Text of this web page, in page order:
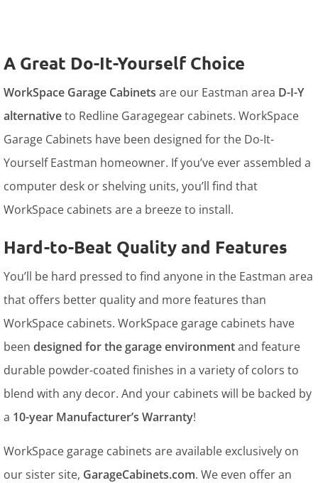
A Great Do-It-Yourself Choice
WorkSpace Garage Cabinets are our Eastman area D-I-Y
alternativeto Redline Garagegear cabinets. WorkSpace
Garage Cabinets have been designed for the Do-It-
Yourself Eastman homeowner. If you’ve ever assembled a
computer desk or shelving units, you’ll find that
WorkSpace cabinets are a breeze to install.
Hard-to-Beat Quality and Features
You’ll be hard pressed to find anyone in the Eastman area
that offers better quality and more features than
WorkSpace cabinets. WorkSpace garage cabinets have
been designed for the garage environmentand feature
durable powder-coated finishes in a variety of colors to
blend with any decor. And your cabinets will be backed by
a 10-year Manufacturer’s Warranty!
WorkSpace garage cabinets are available exclusively on
our sister site, GarageCabinets.com. We even offer an